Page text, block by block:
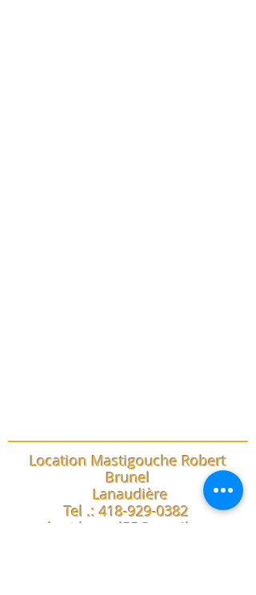
Location Mastigouche Robert
Brunel
Lanaudière
Tel .:418-929-0382
robert.brunel55@gmail.com